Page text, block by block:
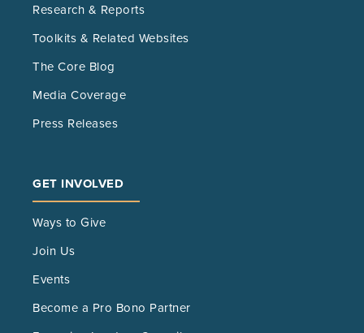
Research & Reports
Toolkits & Related Websites
The Core Blog
Media Coverage
Press Releases
GET INVOLVED
Ways to Give
Join Us
Events
Become a Pro Bono Partner